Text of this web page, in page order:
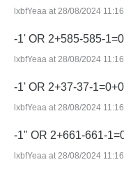
lxbfYeaa at 28/08/2024 11:16
-1' OR 2+585-585-
lxbfYeaa at 28/08/2024 11:16
-1' OR 2+37-37-
lxbfYeaa at 28/08/2024 11:16
-1" OR 2+661-661-
lxbfYeaa at 28/08/2024 11:16